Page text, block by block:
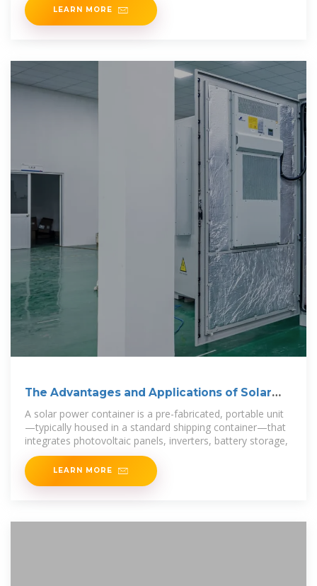
LEARN MORE
The Advantages and Applications of Solar
Power Containers
A solar power container is a pre-fabricated, portable unit
—typically housed in a standard shipping container—that
integrates photovoltaic panels, inverters, battery storage,
LEARN MORE